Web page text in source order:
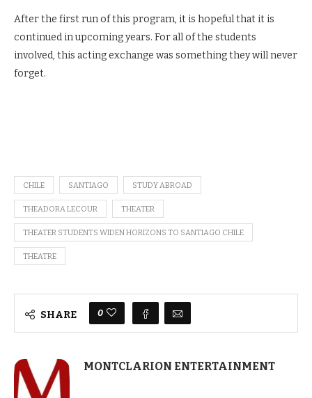
After the first run of this program, it is hopeful that it is
continued in upcoming years. For all of the students
involved, this acting exchange was something they will never
forget.
CHILE SANTIAGO STUDY ABROAD
THEADORA LECOUR THEATER
THEATER STUDENTS WIDEN HORIZONS TO SANTIAGO CHILE
THEATRE
SHARE 0
MONTCLARION ENTERTAINMENT